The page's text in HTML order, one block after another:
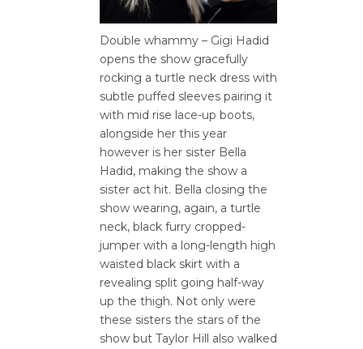
Double whammy – Gigi Hadid
opens the show gracefully
rocking a turtle neck dress with
subtle puffed sleeves pairing it
with mid rise lace-up boots,
alongside her this year
however is her sister Bella
Hadid, making the show a
sister act hit. Bella closing the
show wearing, again, a turtle
neck, black furry cropped-
jumper with a long-length high
waisted black skirt with a
revealing split going half-way
up the thigh. Not only were
these sisters the stars of the
show but Taylor Hill also walked